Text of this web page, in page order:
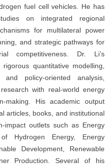
fuel cell vehicles. He has
on integrated regional
for multilateral power
and strategic pathways for
competitiveness. Dr. Li’s
quantitative modelling,
and policy-oriented analysis,
with real-world energy
making. His academic output
articles, books, and institutional
impact outlets such as Energy
Hydrogen Energy, Energy
Development, Renewable
Production. Several of his